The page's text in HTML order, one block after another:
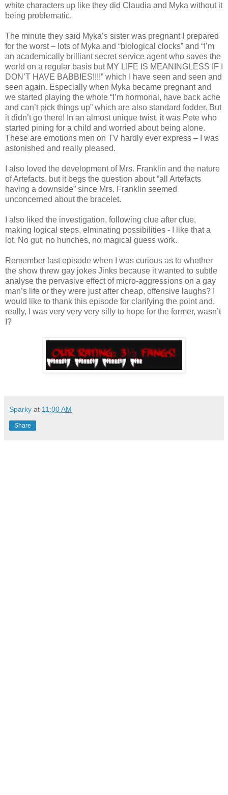
white characters up like they did Claudia and Myka without it
being problematic.
The minute they said Myka’s sister was pregnant I prepared
for the worst – lots of Myka and “biological clocks” and “I’m
an academically brilliant secret service agent who saves the
world on a regular basis but MY LIFE IS MEANINGLESS IF I
DON’T HAVE BABBIES!!!!” which I have seen and seen and
seen again. Especially when Myka became pregnant and
we started playing the whole “I’m hormonal, have back ache
and can’t pick things up” which are also standard fodder. But
it didn’t go there! In an almost unique twist, it was Pete who
started pining for a child and worried about being alone.
These are emotions men on TV hardly ever express – I was
astonished and really pleased.
I also loved the development of Mrs. Franklin and the nature
of Artefacts, but it begs the question about “all Artefacts
having a downside” since Mrs. Franklin seemed
unconcerned about the bracelet.
I also liked the investigation, following clue after clue,
making logical steps, elminating possibilities - I like that a
lot. No gut, no hunches, no magical guess work.
Remember last episode when I was curious as to whether
the show threw gay jokes Jinks because it wanted to subtle
analyse the pervasive effect of micro-aggressions on a gay
man’s life or they were just after cheap, offensive laughs? I
would like to thank this episode for clarifying the point and,
really, I was very very very silly to hope for the former, wasn’t
I?
Sparky at 11:00 AM
Share